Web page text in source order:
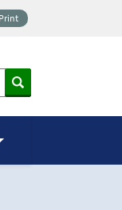
Print